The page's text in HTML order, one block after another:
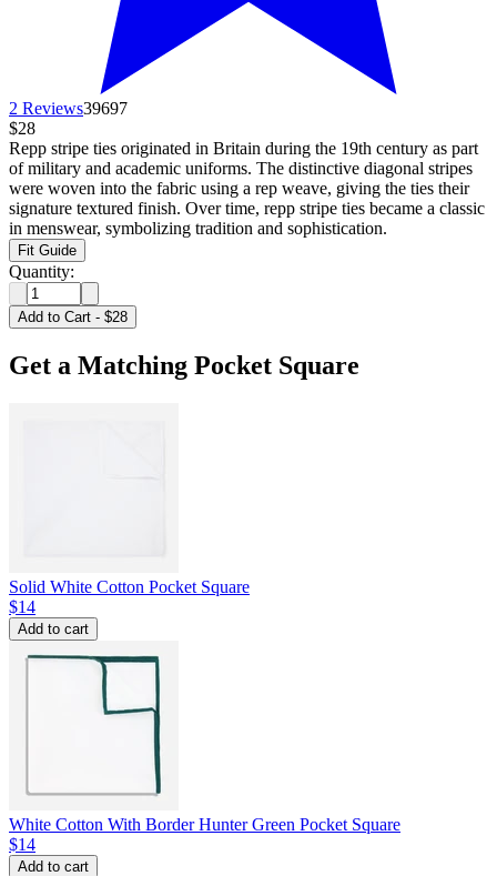
2 Reviews39697
$28
Repp stripe ties originated in Britain during the 19th century as part
of military and academic uniforms. The distinctive diagonal stripes
were woven into the fabric using a rep weave, giving the ties their
signature textured finish. Over time, repp stripe ties became a classic
in menswear, symbolizing tradition and sophistication.
Fit Guide
Quantity:
Add to Cart - $28
Get a Matching Pocket Square
Solid White Cotton Pocket Square
$14
Add to cart
White Cotton With Border Hunter Green Pocket Square
$14
Add to cart